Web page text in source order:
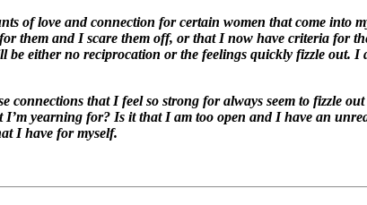
of love and connection for certain women that come into
them and I scare them off, or that I now have criteria for
be either no reciprocation or the feelings quickly fizzle out.
connections that I feel so strong for always seem to fizzle
yearning for? Is it that I am too open and I have an
I have for myself.